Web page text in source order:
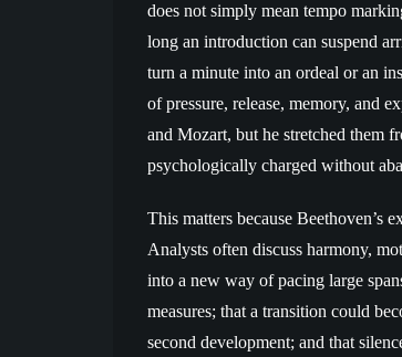
does not simply mean tempo
long an introduction can suspend
turn a minute into an ordeal or an
of pressure, release, memory, and
and Mozart, but he stretched them
psychologically charged without
This matters because Beethoven’s
Analysts often discuss harmony,
into a new way of pacing large
measures; that a transition could
second development; and that